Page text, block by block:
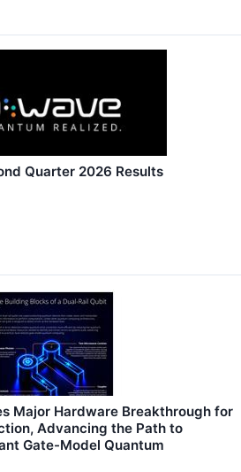
Quarter 2026 Results
Major Hardware Breakthrough for
Advancing the Path to
Gate-Model Quantum